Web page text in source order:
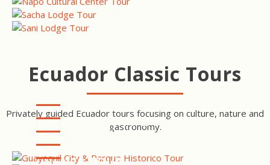
Ecuador Classic Tours
Privately guided Ecuador tours focusing on culture, nature and
gastronomy.
GUAYAQUIL CITY & PARQUE
HISTORICO TOUR
EQUATOR LINE INTI ÑAN
TOUR
MINDO CLOUDFOREST TOUR
CUENCA TOUR